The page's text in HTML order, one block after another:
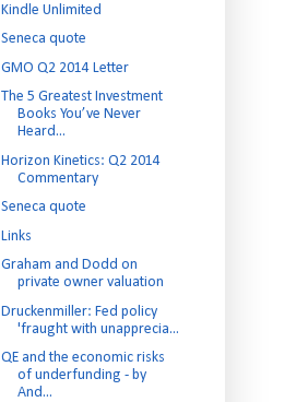
Kindle Unlimited
Seneca quote
GMO Q2 2014 Letter
The 5 Greatest Investment
Books You’ve Never
Heard...
Horizon Kinetics: Q2 2014
Commentary
Seneca quote
Links
Graham and Dodd on
private owner valuation
Druckenmiller: Fed policy
'fraught with unapprecia...
QE and the economic risks
of underfunding - by
And...